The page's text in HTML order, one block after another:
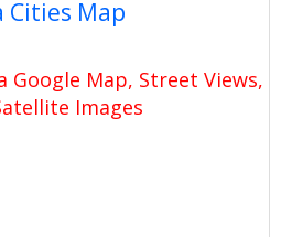
Cities Map
Google Map, Street Views,
Images